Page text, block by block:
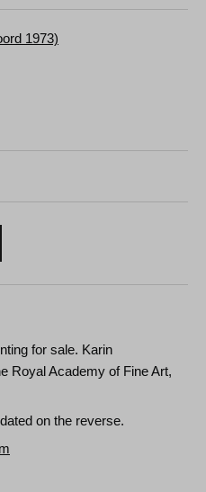
1973)
for sale. Karin
Royal Academy of Fine Art,
on the reverse.